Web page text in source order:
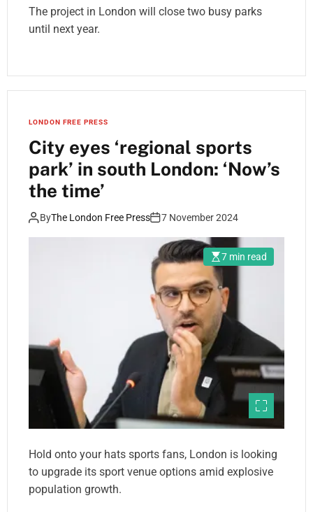
The project in London will close two busy parks
until next year.
LONDON FREE PRESS
City eyes ‘regional sports
park’ in south London: ‘Now’s
the time’
ByThe London Free Press 7 November 2024
7 min read
Hold onto your hats sports fans, London is looking
to upgrade its sport venue options amid explosive
population growth.